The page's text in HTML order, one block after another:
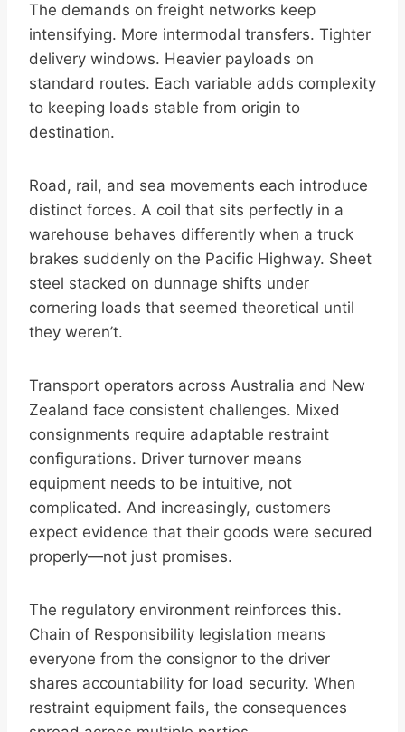
The demands on freight networks keep
intensifying. More intermodal transfers. Tighter
delivery windows. Heavier payloads on
standard routes. Each variable adds complexity
to keeping loads stable from origin to
destination.
Road, rail, and sea movements each introduce
distinct forces. A coil that sits perfectly in a
warehouse behaves differently when a truck
brakes suddenly on the Pacific Highway. Sheet
steel stacked on dunnage shifts under
cornering loads that seemed theoretical until
they weren’t.
Transport operators across Australia and New
Zealand face consistent challenges. Mixed
consignments require adaptable restraint
configurations. Driver turnover means
equipment needs to be intuitive, not
complicated. And increasingly, customers
expect evidence that their goods were secured
properly—not just promises.
The regulatory environment reinforces this.
Chain of Responsibility legislation means
everyone from the consignor to the driver
shares accountability for load security. When
restraint equipment fails, the consequences